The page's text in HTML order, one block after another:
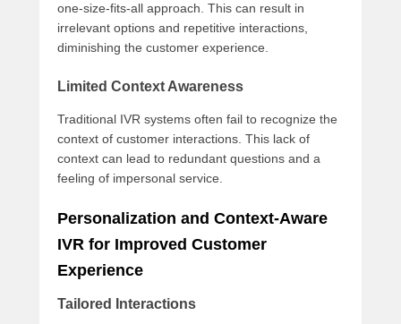
one-size-fits-all approach. This can result in
irrelevant options and repetitive interactions,
diminishing the customer experience.
Limited Context Awareness
Traditional IVR systems often fail to recognize the
context of customer interactions. This lack of
context can lead to redundant questions and a
feeling of impersonal service.
Personalization and Context-Aware
IVR for Improved Customer
Experience
Tailored Interactions